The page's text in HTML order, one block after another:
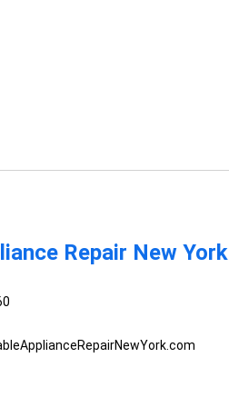
Repair New York